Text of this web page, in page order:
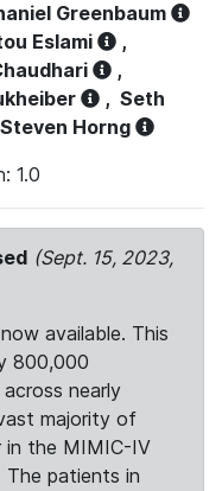
Greenbaum
Eslami
,
,
, Seth
Steven Horng
1.0
(Sept. 15, 2023,
available. This
800,000
nearly
majority of
in the MIMIC-IV
The patients in